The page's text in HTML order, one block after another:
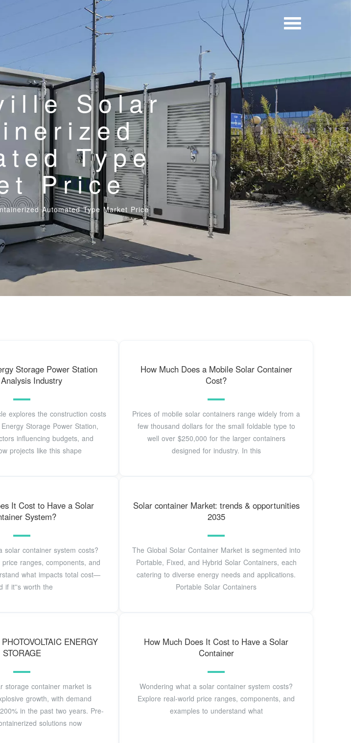
Solar
Type
Price
Automated Type Market Price
Storage Power Station
Industry
explores the construction costs
Storage Power Station,
influencing budgets, and
projects like this shape
How Much Does a Mobile Solar Container
Cost?
Prices of mobile solar containers range widely from a
few thousand dollars for the small foldable type to
well over $250,000 for the larger containers
designed for industry. In this
It Cost to Have a Solar
System?
solar container system costs?
ranges, components, and
what impacts total cost—
if it''s worth the
Solar container Market: trends & opportunities
2035
The Global Solar Container Market is segmented into
Portable, Fixed, and Hybrid Solar Containers, each
catering to diverse energy needs and applications.
Portable Solar Containers
ENERGY
STORAGE
storage container market is
growth, with demand
in the past two years. Pre-
solutions now
How Much Does It Cost to Have a Solar
Container
Wondering what a solar container system costs?
Explore real-world price ranges, components, and
examples to understand what